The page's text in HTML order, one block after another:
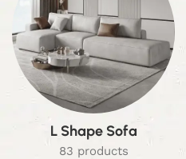
L Shape Sofa
83 products